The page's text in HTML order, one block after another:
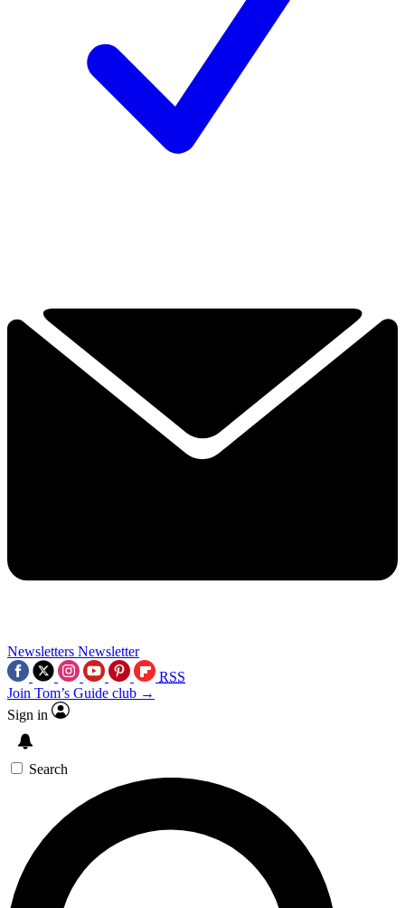
Newsletters Newsletter
RSS
Join Tom’s Guide club →
Sign in
Search